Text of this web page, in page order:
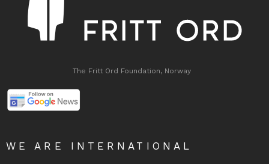
The Fritt Ord Foundation, Norway
WE ARE INTERNATIONAL